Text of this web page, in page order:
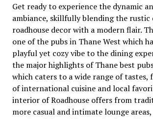
Get ready to experience the dynamic
ambiance, skillfully blending the rustic
roadhouse decor with a modern flair.
one of the pubs in Thane West which
playful yet cozy vibe to the dining
the major highlights of Thane best
which caters to a wide range of tastes,
of international cuisine and local
interior of Roadhouse offers from
more casual and intimate lounge